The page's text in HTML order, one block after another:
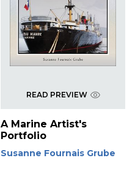
READ PREVIEW
A Marine Artist's
Portfolio
Susanne Fournais Grube